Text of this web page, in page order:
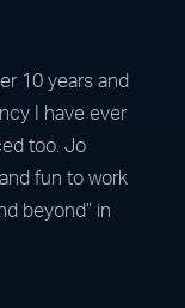
10 years and
I have ever
too. Jo
fun to work
beyond” in